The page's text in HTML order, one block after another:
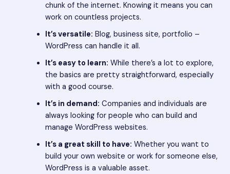
chunk of the internet. Knowing it means you can
work on countless projects.
It’s versatile: Blog, business site, portfolio –
WordPress can handle it all.
It’s easy to learn: While there’s a lot to explore,
the basics are pretty straightforward, especially
with a good course.
It’s in demand: Companies and individuals are
always looking for people who can build and
manage WordPress websites.
It’s a great skill to have: Whether you want to
build your own website or work for someone else,
WordPress is a valuable asset.